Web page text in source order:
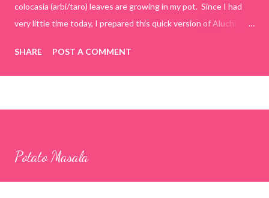
colocasia (arbi/taro) leaves are growing in my pot. Since I had
very little time today, I prepared this quick version of Aluchi
easier and faster to make. Ingredients (1 cup = 150 ml) *Washed
& finely chopped colocasia (taro) leaves, – 2 cups *Tamarind – a
cup *Red chilli powder – 3 teaspoons *Salt – 1½ teaspoons
*White sesame seeds – 1 tablespoon Method 1. Clean the
SHARE POST A COMMENT
Potato Masala